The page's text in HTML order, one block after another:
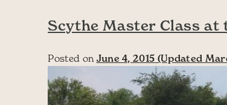
Scythe Master Class at
Posted on June 4, 2015 (Updated